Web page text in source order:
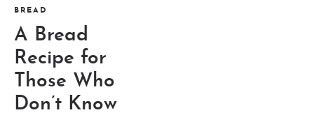
BREAD
A Bread
Recipe for
Those Who
Don’t Know